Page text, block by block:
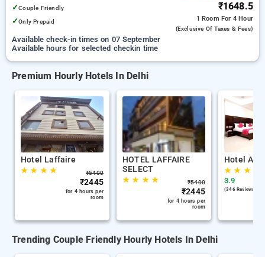
✓Couple Friendly
✓Only Prepaid
₹1648.5
1 Room For 4 Hour
(exclusive Of Taxes & Fees)
Available check-in times on 07 September
Available hours for selected checkin time
Premium Hourly Hotels In Delhi
Hotel Laffaire
★★ ★★ ₹5400
₹2445
for 4 hours per
room
HOTEL LAFFAIRE
SELECT
★★ ★★ ₹5400
₹2445
for 4 hours per
room
Hotel
★★ ★
3.9
(346 Reviews )
Trending Couple Friendly Hourly Hotels In Delhi